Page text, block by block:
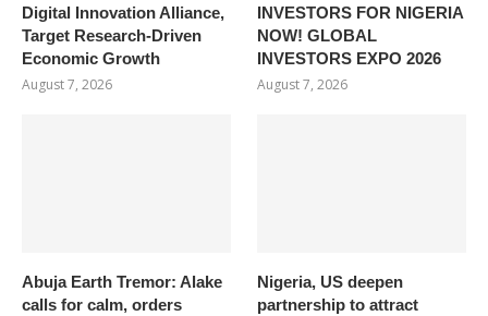
Digital Innovation Alliance,
Target Research-Driven
Economic Growth
August 7, 2026
INVESTORS FOR NIGERIA
NOW! GLOBAL
INVESTORS EXPO 2026
August 7, 2026
Abuja Earth Tremor: Alake
calls for calm, orders
Nigeria, US deepen
partnership to attract